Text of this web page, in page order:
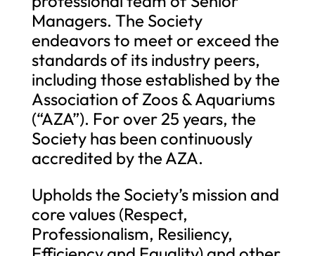
Managers. The Society
endeavors to meet or exceed the
standards of its industry peers,
including those established by the
Association of Zoos & Aquariums
(“AZA”). For over 25 years, the
Society has been continuously
accredited by the AZA.
Upholds the Society’s mission and
core values (Respect,
Professionalism, Resiliency,